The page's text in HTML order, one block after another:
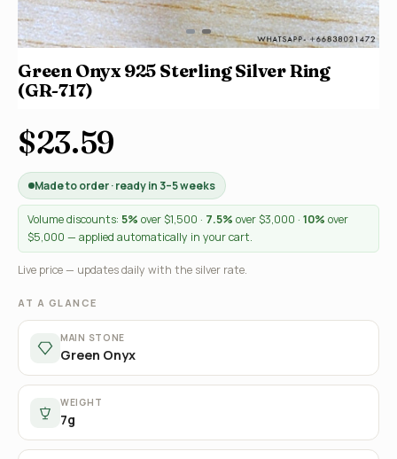
Green Onyx 925 Sterling Silver Ring
(GR-717)
$23.59
Made to order · ready in 3–5 weeks
Volume discounts: 5% over $1,500 · 7.5% over $3,000 · 10% over
$5,000 — applied automatically in your cart.
Live price — updates daily with the silver rate.
AT A GLANCE
MAIN STONE
Green Onyx
WEIGHT
7g